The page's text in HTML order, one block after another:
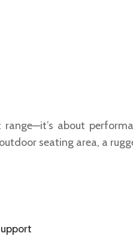
about
seating area, a